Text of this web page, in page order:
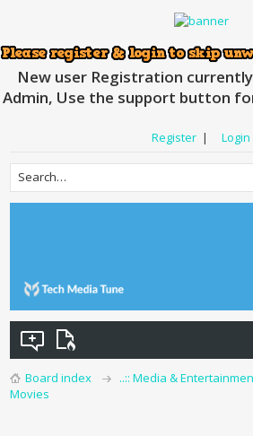
New user Registration
Admin, Use the support button
Register | Login
Board index ..:: Media &
Movies